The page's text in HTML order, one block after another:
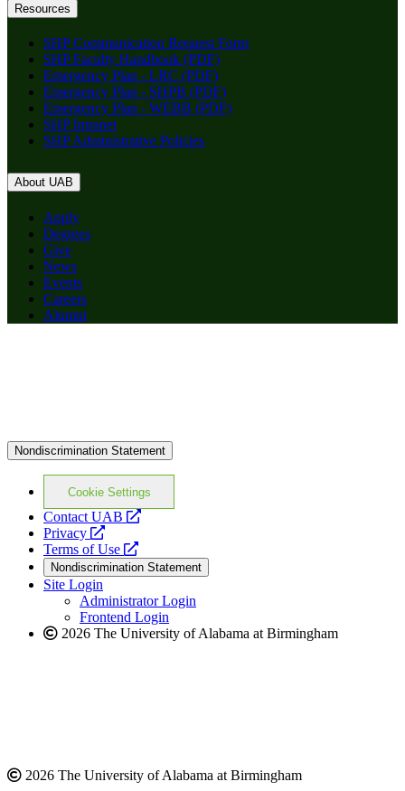
Resources
SHP Communication Request Form
SHP Faculty Handbook (PDF)
Emergency Plan - LRC (PDF)
Emergency Plan - SHPB (PDF)
Emergency Plan - WEBB (PDF)
SHP Intranet
SHP Administrative Policies
About UAB
Apply
Degrees
Give
News
Events
Careers
Alumni
Nondiscrimination Statement
Cookie Settings
Contact UAB
opens
website
Privacy
opens
a
new
website
Terms of Use
opens
a
new
website
Nondiscrimination Statement
Site Login
Administrator Login
Frontend Login
2026 The University of Alabama at Birmingham
2026 The University of Alabama at Birmingham